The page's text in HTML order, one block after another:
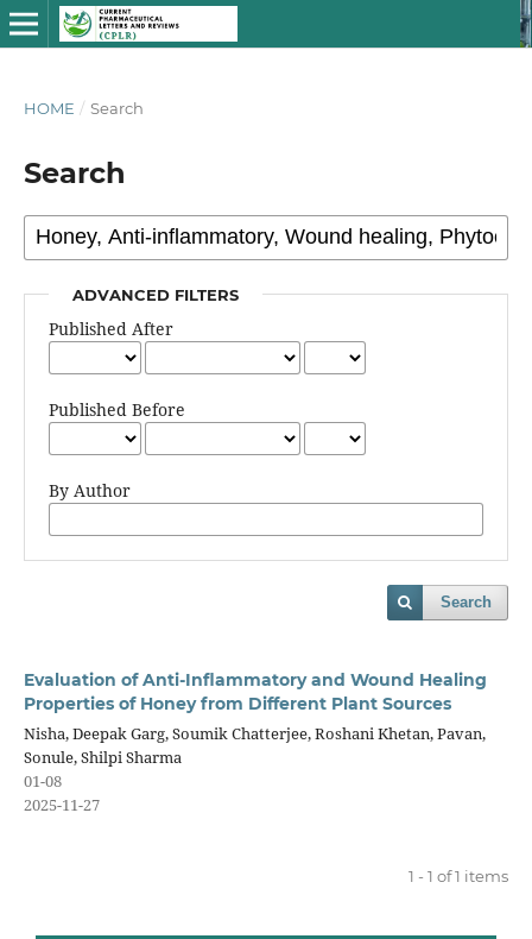
HOME / Search
Search
ADVANCED FILTERS
Published After
Published Before
By Author
Search
Evaluation of Anti-Inflammatory and Wound Healing
Properties of Honey from Different Plant Sources
Nisha, Deepak Garg, Soumik Chatterjee, Roshani Khetan, Pavan,
Sonule, Shilpi Sharma
01-08
2025-11-27
1 - 1 of 1 items